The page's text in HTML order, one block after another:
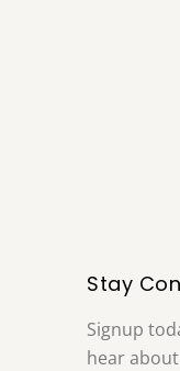
Stay
Signup
hear